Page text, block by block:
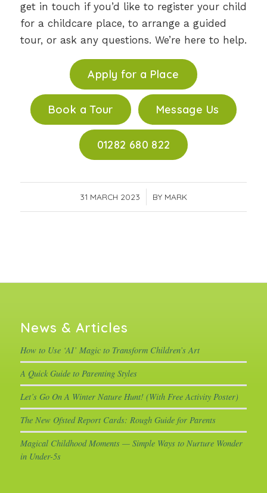
get in touch if you’d like to register your child
for a childcare place, to arrange a guided
tour, or ask any questions. We’re here to help.
Apply for a Place
Book a Tour Message Us
01282 680 822
31 MARCH 2023
/ BY MARK
News & Articles
How to Use ‘AI’ Magic to Transform Children’s Art
A Quick Guide to Parenting Styles
Let’s Go On A Winter Nature Hunt! (With Free Activity Poster)
The New Ofsted Report Cards: Rough Guide for Parents
Magical Childhood Moments — Simple Ways to Nurture Wonder
in Under-5s